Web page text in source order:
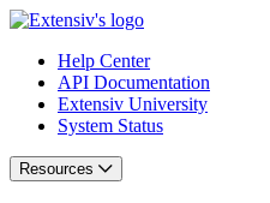
Help Center
API Documentation
Extensiv University
System Status
Resources